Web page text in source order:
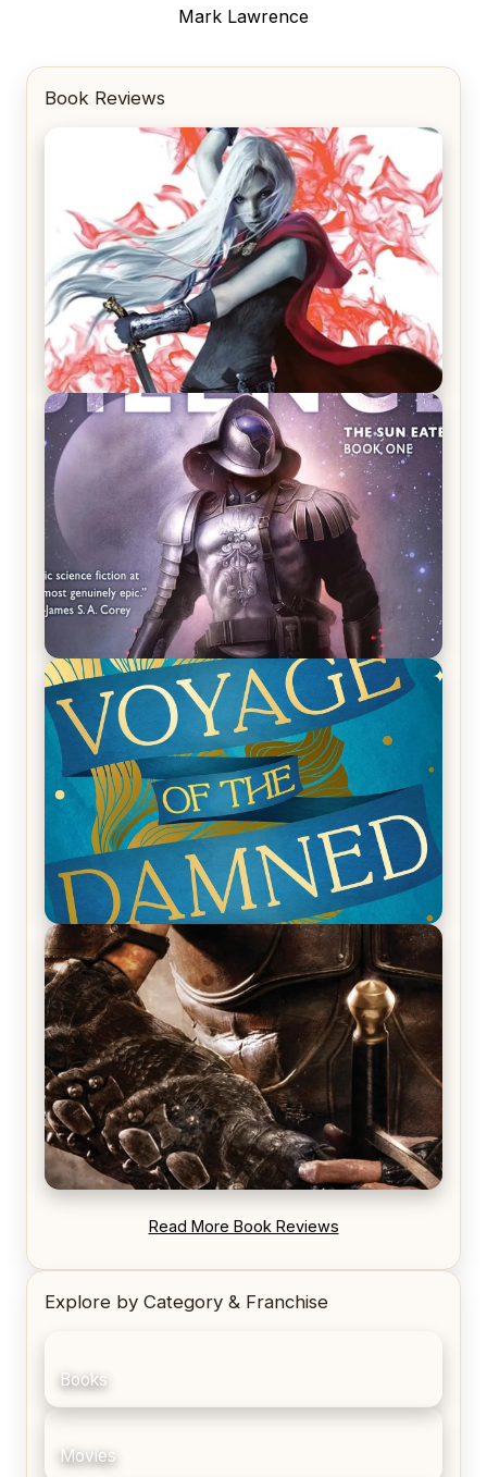
Mark Lawrence
Book Reviews
REVIEW: Crown of Midnight by Sarah J. Maas
REVIEW: Empire of Silence by Christopher
Ruocchio (The Sun Eater, #1)
REVIEW: Voyage of the Damned by Frances White
REVIEW: Blood Song by Anthony Ryan
Read More Book Reviews
Explore by Category & Franchise
Books
Movies